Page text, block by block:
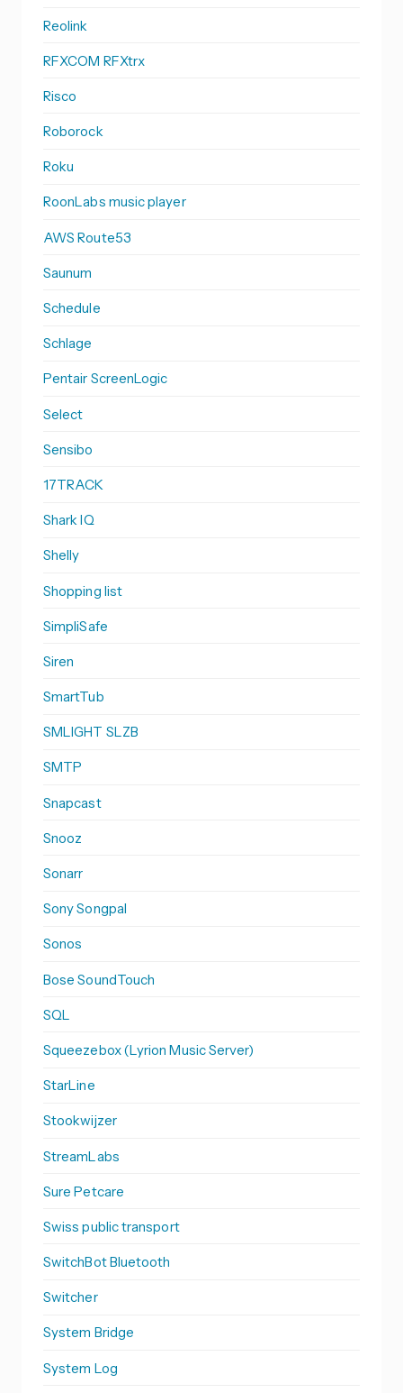
Reolink
RFXCOM RFXtrx
Risco
Roborock
Roku
RoonLabs music player
AWS Route53
Saunum
Schedule
Schlage
Pentair ScreenLogic
Select
Sensibo
17TRACK
Shark IQ
Shelly
Shopping list
SimpliSafe
Siren
SmartTub
SMLIGHT SLZB
SMTP
Snapcast
Snooz
Sonarr
Sony Songpal
Sonos
Bose SoundTouch
SQL
Squeezebox (Lyrion Music Server)
StarLine
Stookwijzer
StreamLabs
Sure Petcare
Swiss public transport
SwitchBot Bluetooth
Switcher
System Bridge
System Log